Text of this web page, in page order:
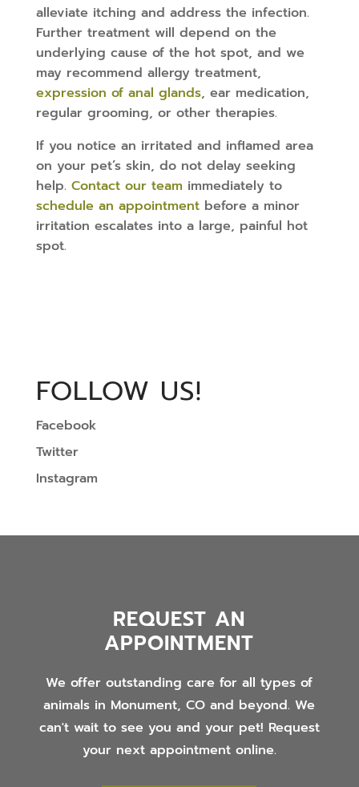
alleviate itching and address the infection.
Further treatment will depend on the
underlying cause of the hot spot, and we
may recommend allergy treatment,
expression of anal glands, ear medication,
regular grooming, or other therapies.
If you notice an irritated and inflamed area
on your pet’s skin, do not delay seeking
help. Contact our team immediately to
schedule an appointmentbefore a minor
irritation escalates into a large, painful hot
spot.
FOLLOW US!
Facebook
Twitter
Instagram
REQUEST AN
APPOINTMENT
We offer outstanding care for all types of
animals in Monument, CO and beyond. We
can't wait to see you and your pet! Request
your next appointment online.